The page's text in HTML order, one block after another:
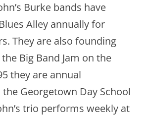
Burke bands have
Alley annually for
They are also founding
Big Band Jam on the
they are annual
Georgetown Day School
trio performs weekly at